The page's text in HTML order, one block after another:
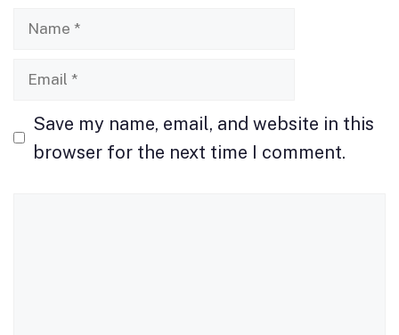
k
Name
Email
Save my name, email, and website in this
browser for the next time I comment.